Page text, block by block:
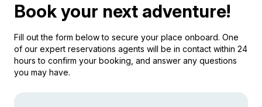
Book your next adventure!
Fill out the form below to secure your place onboard. One
of our expert reservations agents will be in contact within 24
hours to confirm your booking, and answer any questions
you may have.